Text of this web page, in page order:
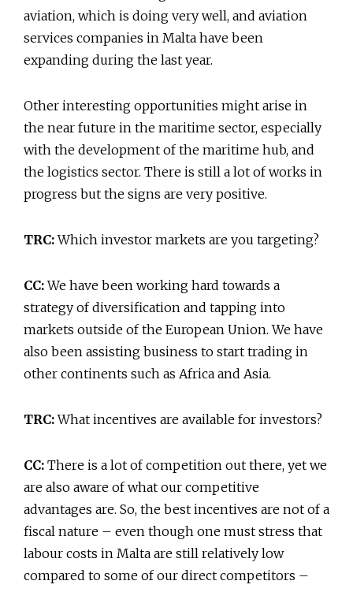
aviation, which is doing very well, and aviation
services companies in Malta have been
expanding during the last year.
Other interesting opportunities might arise in
the near future in the maritime sector, especially
with the development of the maritime hub, and
the logistics sector. There is still a lot of works in
progress but the signs are very positive.
TRC:Which investor markets are you targeting?
CC:We have been working hard towards a
strategy of diversification and tapping into
markets outside of the European Union. We have
also been assisting business to start trading in
other continents such as Africa and Asia.
TRC:What incentives are available for investors?
CC: There is a lot of competition out there, yet we
are also aware of what our competitive
advantages are. So, the best incentives are not of a
fiscal nature – even though one must stress that
labour costs in Malta are still relatively low
compared to some of our direct competitors –